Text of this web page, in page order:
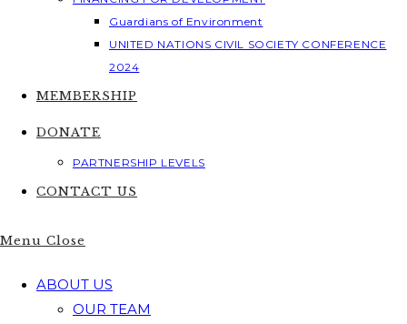
Guardians of Environment
UNITED NATIONS CIVIL SOCIETY CONFERENCE
2024
MEMBERSHIP
DONATE
PARTNERSHIP LEVELS
CONTACT US
Menu Close
ABOUT US
OUR TEAM